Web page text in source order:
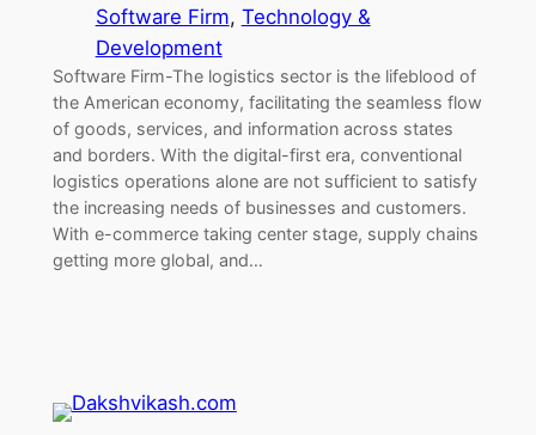
Software Firm, Technology &
Development
Software Firm-The logistics sector is the lifeblood of
the American economy, facilitating the seamless flow
of goods, services, and information across states
and borders. With the digital-first era, conventional
logistics operations alone are not sufficient to satisfy
the increasing needs of businesses and customers.
With e-commerce taking center stage, supply chains
getting more global, and…